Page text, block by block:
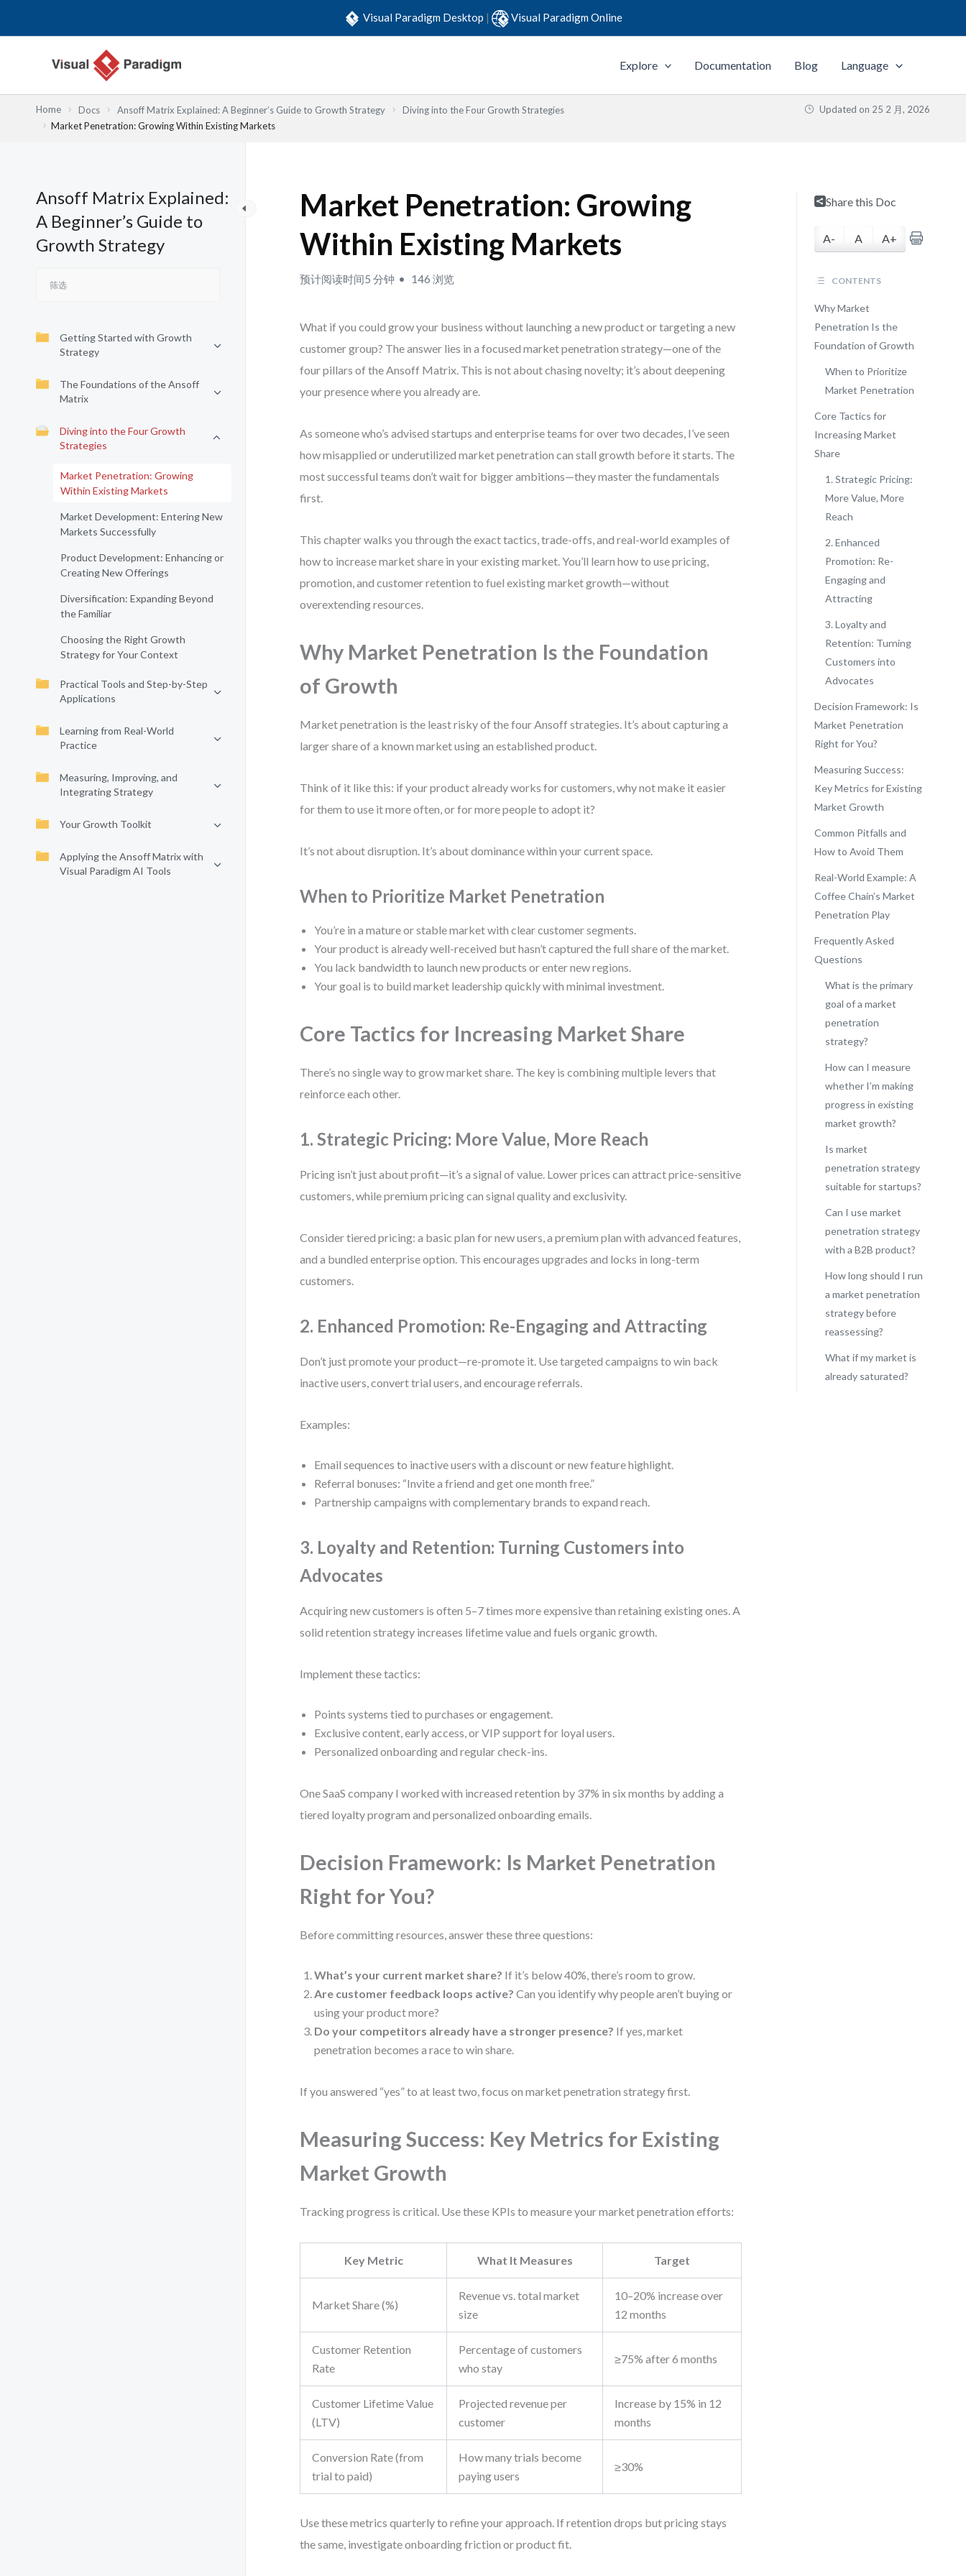
Visual Paradigm Desktop | Visual Paradigm Online
Explore Documentation Blog Language
Home Docs Ansoff Matrix Explained: A Beginner’s Guide to Growth Strategy
Diving into the Four Growth Strategies
Market Penetration: Growing Within Existing Markets
Updated on 25 2 月, 2026
Ansoff Matrix Explained:
A Beginner’s Guide to
Growth Strategy
Getting Started with Growth
Strategy
The Foundations of the Ansoff
Matrix
Diving into the Four Growth
Strategies
Market Penetration: Growing
Within Existing Markets
Market Development: Entering New
Markets Successfully
Product Development: Enhancing or
Creating New Offerings
Diversification: Expanding Beyond
the Familiar
Choosing the Right Growth
Strategy for Your Context
Practical Tools and Step-by-Step
Applications
Learning from Real-World
Practice
Measuring, Improving, and
Integrating Strategy
Your Growth Toolkit
Applying the Ansoff Matrix with
Visual Paradigm AI Tools
Market Penetration: Growing
Within Existing Markets
预计阅读时间5 分钟 146 浏览
What if you could grow your business without launching a new product or targeting a new
customer group? The answer lies in a focused market penetration strategy—one of the
four pillars of the Ansoff Matrix. This is not about chasing novelty; it’s about deepening
your presence where you already are.
As someone who’s advised startups and enterprise teams for over two decades, I’ve seen
how misapplied or underutilized market penetration can stall growth before it starts. The
most successful teams don’t wait for bigger ambitions—they master the fundamentals
first.
This chapter walks you through the exact tactics, trade-offs, and real-world examples of
how to increase market share in your existing market. You’ll learn how to use pricing,
promotion, and customer retention to fuel existing market growth—without
overextending resources.
Why Market Penetration Is the Foundation
of Growth
Market penetration is the least risky of the four Ansoff strategies. It’s about capturing a
larger share of a known market using an established product.
Think of it like this: if your product already works for customers, why not make it easier
for them to use it more often, or for more people to adopt it?
It’s not about disruption. It’s about dominance within your current space.
When to Prioritize Market Penetration
You’re in a mature or stable market with clear customer segments.
Your product is already well-received but hasn’t captured the full share of the market.
You lack bandwidth to launch new products or enter new regions.
Your goal is to build market leadership quickly with minimal investment.
Core Tactics for Increasing Market Share
There’s no single way to grow market share. The key is combining multiple levers that
reinforce each other.
1. Strategic Pricing: More Value, More Reach
Pricing isn’t just about profit—it’s a signal of value. Lower prices can attract price-sensitive
customers, while premium pricing can signal quality and exclusivity.
Consider tiered pricing: a basic plan for new users, a premium plan with advanced features,
and a bundled enterprise option. This encourages upgrades and locks in long-term
customers.
2. Enhanced Promotion: Re-Engaging and Attracting
Don’t just promote your product—re-promote it. Use targeted campaigns to win back
inactive users, convert trial users, and encourage referrals.
Examples:
Email sequences to inactive users with a discount or new feature highlight.
Referral bonuses: “Invite a friend and get one month free.”
Partnership campaigns with complementary brands to expand reach.
3. Loyalty and Retention: Turning Customers into
Advocates
Acquiring new customers is often 5–7 times more expensive than retaining existing ones. A
solid retention strategy increases lifetime value and fuels organic growth.
Implement these tactics:
Points systems tied to purchases or engagement.
Exclusive content, early access, or VIP support for loyal users.
Personalized onboarding and regular check-ins.
One SaaS company I worked with increased retention by 37% in six months by adding a
tiered loyalty program and personalized onboarding emails.
Decision Framework: Is Market Penetration
Right for You?
Before committing resources, answer these three questions:
What’s your current market share? If it’s below 40%, there’s room to grow.
Are customer feedback loops active? Can you identify why people aren’t buying or
using your product more?
Do your competitors already have a stronger presence? If yes, market
penetration becomes a race to win share.
If you answered “yes” to at least two, focus on market penetration strategy first.
Measuring Success: Key Metrics for Existing
Market Growth
Tracking progress is critical. Use these KPIs to measure your market penetration efforts:
Key Metric What It Measures Target
Market Share (%)
Revenue vs. total market
size
10–20% increase over
12 months
Customer Retention
Rate
Percentage of customers
who stay
≥75% after 6 months
Customer Lifetime Value
(LTV)
Projected revenue per
customer
Increase by 15% in 12
months
Conversion Rate (from
trial to paid)
How many trials become
paying users
≥30%
Use these metrics quarterly to refine your approach. If retention drops but pricing stays
the same, investigate onboarding friction or product fit.
Share this Doc
A- A A+
CONTENTS
Why Market
Penetration Is the
Foundation of Growth
When to Prioritize
Market Penetration
Core Tactics for
Increasing Market
Share
1. Strategic Pricing:
More Value, More
Reach
2. Enhanced
Promotion: Re-
Engaging and
Attracting
3. Loyalty and
Retention: Turning
Customers into
Advocates
Decision Framework: Is
Market Penetration
Right for You?
Measuring Success:
Key Metrics for Existing
Market Growth
Common Pitfalls and
How to Avoid Them
Real-World Example: A
Coffee Chain’s Market
Penetration Play
Frequently Asked
Questions
What is the primary
goal of a market
penetration
strategy?
How can I measure
whether I’m making
progress in existing
market growth?
Is market
penetration strategy
suitable for startups?
Can I use market
penetration strategy
with a B2B product?
How long should I run
a market penetration
strategy before
reassessing?
What if my market is
already saturated?